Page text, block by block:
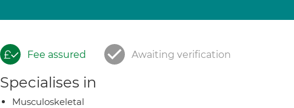
Fee assured Awaiting verification
Specialises in
Musculoskeletal